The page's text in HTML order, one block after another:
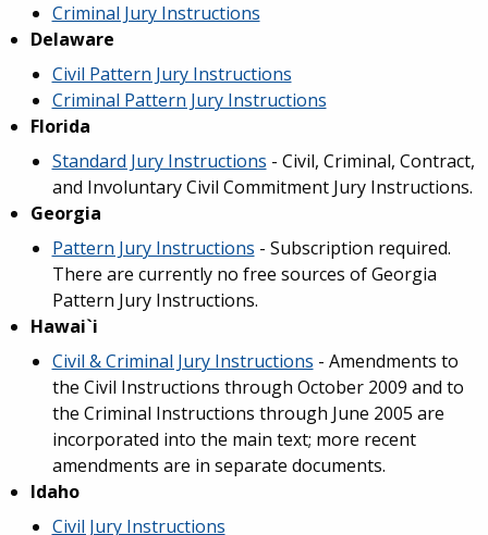
Criminal Jury Instructions
Delaware
Civil Pattern Jury Instructions
Criminal Pattern Jury Instructions
Florida
Standard Jury Instructions - Civil, Criminal, Contract,
and Involuntary Civil Commitment Jury Instructions.
Georgia
Pattern Jury Instructions - Subscription required.
There are currently no free sources of Georgia
Pattern Jury Instructions.
​Hawai`i
Civil & Criminal Jury Instructions - Amendments to
the Civil Instructions through October 2009 and to
the Criminal Instructions through June 2005 are
incorporated into the main text; more recent
amendments are in separate documents.
Idaho
Civil Jury Instructions